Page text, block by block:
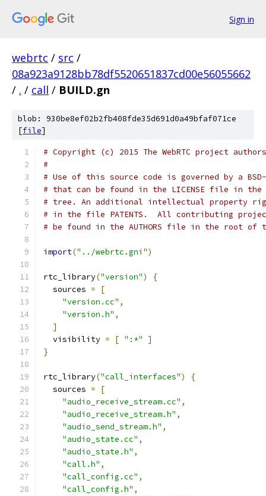
Sign in
webrtc / src /
08a923a9128bb78df5520651837cd00e56055662
/ . / call / BUILD.gn
blob: 930be8ef02b2fb408fde35d691d0a49bfaf071ce
[file]
# Copyright (c) 2015 The WebRTC project
#
# Use of this source code is governed by a
# that can be found in the LICENSE file in
# tree. An additional intellectual property
# in the file PATENTS.  All contributing
# be found in the AUTHORS file in the root of
import("../webrtc.gni")
rtc_library("version")
{
  sources
=
[
"version.cc" ,
"version.h" ,
]
  visibility
= [ ":*"
]
}
rtc_library("call_interfaces")
{
  sources
=
[
"audio_receive_stream.cc" ,
"audio_receive_stream.h" ,
"audio_send_stream.h" ,
"audio_state.cc" ,
"audio_state.h" ,
"call.h" ,
"call_config.cc" ,
"call_config.h" ,